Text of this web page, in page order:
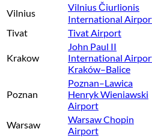
Vilnius
Vilnius Čiurlionis
International
Tivat Tivat Airport
Krakow
John Paul II
International
Kraków–Balice
Poznan
Poznan–Lawica
Henryk Wieniawski
Airport
Warsaw
Warsaw Chopin
Airport